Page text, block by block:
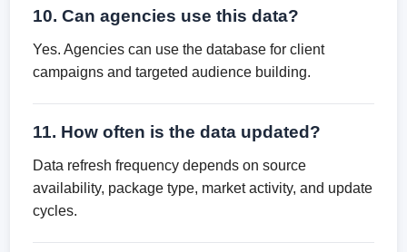
10. Can agencies use this data?
Yes. Agencies can use the database for client
campaigns and targeted audience building.
11. How often is the data updated?
Data refresh frequency depends on source
availability, package type, market activity, and update
cycles.